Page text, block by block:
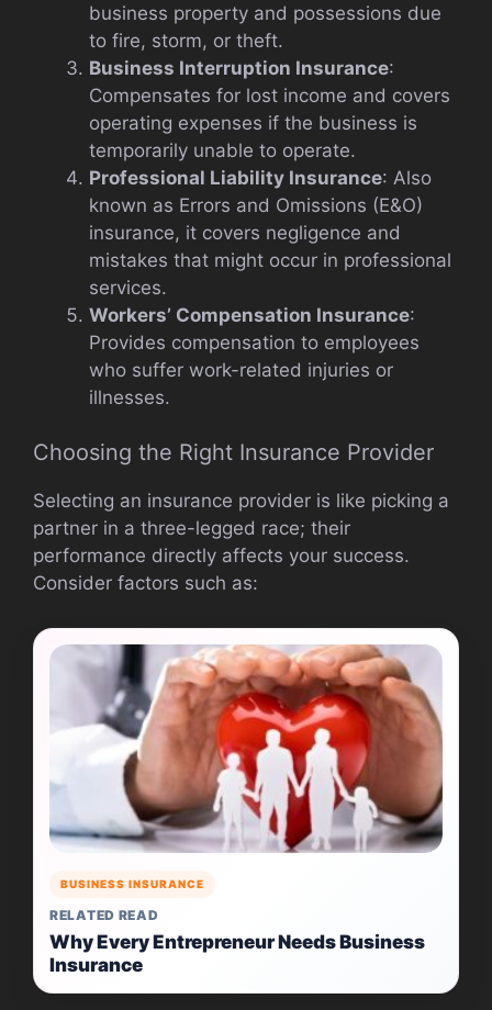
business property and possessions due
to fire, storm, or theft.
Business Interruption Insurance:
Compensates for lost income and covers
operating expenses if the business is
temporarily unable to operate.
Professional Liability Insurance: Also
known as Errors and Omissions (E&O)
insurance, it covers negligence and
mistakes that might occur in professional
services.
Workers’ Compensation Insurance:
Provides compensation to employees
who suffer work-related injuries or
illnesses.
Choosing the Right Insurance Provider
Selecting an insurance provider is like picking a
partner in a three-legged race; their
performance directly affects your success.
Consider factors such as:
BUSINESS INSURANCE
RELATED READ
Why Every Entrepreneur Needs Business
Insurance